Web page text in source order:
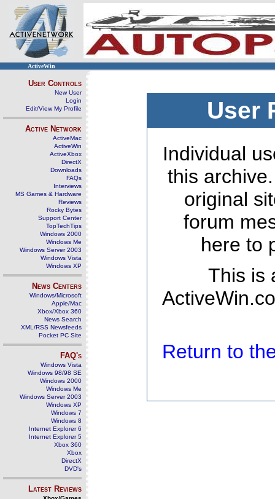
ActiveWin
User Controls
New User
Login
Edit/View My Profile
Active Network
ActiveMac
ActiveWin
ActiveXbox
DirectX
Downloads
FAQs
Interviews
MS Games & Hardware
Reviews
Rocky Bytes
Support Center
TopTechTips
Windows 2000
Windows Me
Windows Server 2003
Windows Vista
Windows XP
News Centers
Windows/Microsoft
Apple/Mac
Xbox/Xbox 360
News Search
XML/RSS Newsfeeds
Pocket PC Site
FAQ's
Windows Vista
Windows 98/98 SE
Windows 2000
Windows Me
Windows Server 2003
Windows XP
Windows 7
Windows 8
Internet Explorer 6
Internet Explorer 5
Xbox 360
Xbox
DirectX
DVD's
Latest Reviews
User
Individual
this
original
forum
here to
This is
Return to